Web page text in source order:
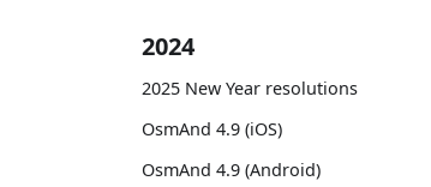
2024
2025 New Year resolutions
OsmAnd 4.9 (iOS)
OsmAnd 4.9 (Android)